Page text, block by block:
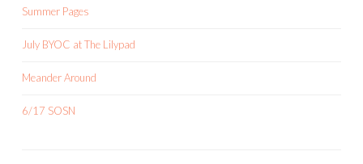
Summer Pages
July BYOC at The Lilypad
Meander Around
6/17 SOSN